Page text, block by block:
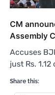
CM
Assembly
Accuses
just Rs. 1.12
Share this: